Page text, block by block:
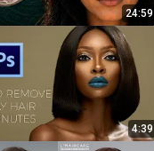
24:59
4:39